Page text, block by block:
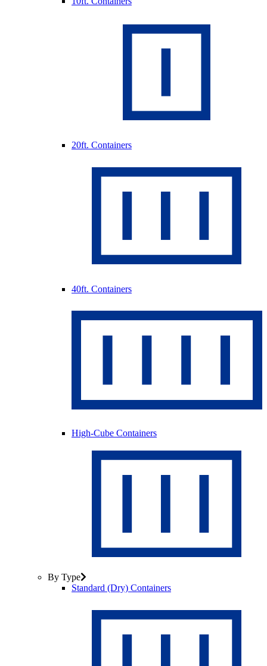
20ft. Containers
40ft. Containers
High-Cube Containers
By Type
Standard (Dry) Containers